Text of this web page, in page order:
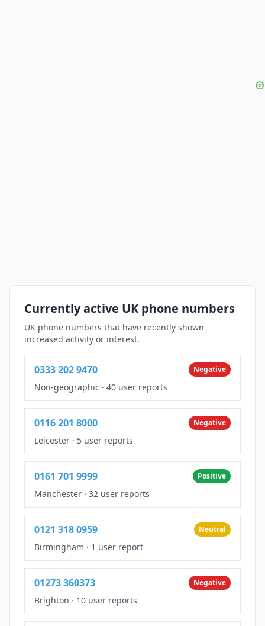
Currently active UK phone numbers
UK phone numbers that have recently shown
increased activity or interest.
0333 202 9470 Negative
Non-geographic · 40 user reports
0116 201 8000 Negative
Leicester · 5 user reports
0161 701 9999 Positive
Manchester · 32 user reports
0121 318 0959 Neutral
Birmingham · 1 user report
01273 360373 Negative
Brighton · 10 user reports